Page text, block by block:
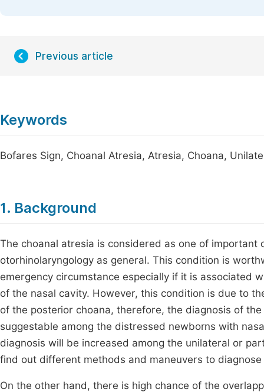
Previous article
Keywords
Bofares Sign, Choanal Atresia, Atresia, Choana,
1. Background
The choanal atresia is considered as one of
otorhinolaryngology as general. This condition is
emergency circumstance especially if it is associated
of the nasal cavity. However, this condition is due to
of the posterior choana, therefore, the diagnosis of
suggestable among the distressed newborns with
diagnosis will be increased among the unilateral or
find out different methods and maneuvers to
On the other hand, there is high chance of the